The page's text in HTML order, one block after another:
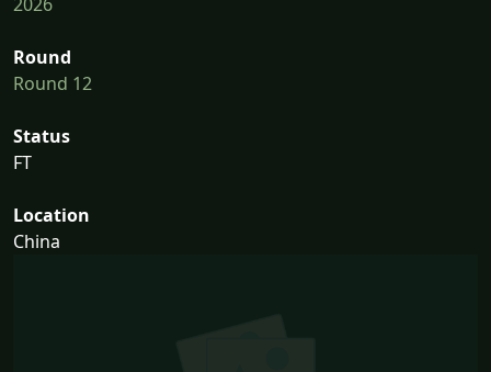
2026
Round
Round 12
Status
FT
Location
China